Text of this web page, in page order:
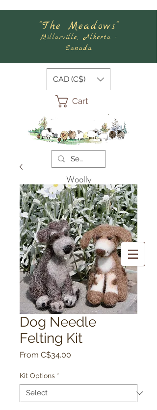
"The Meadows"
Millarville, Alberta -
Canada
CAD (C$)
Cart
Woolly
Meadows
Felting
Dog Needle
Felting Kit
From C$34.00
Kit Options *